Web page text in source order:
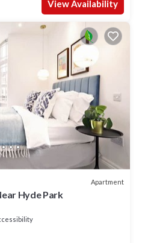
View Availability
Apartment
Hyde Park